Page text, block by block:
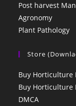
Post harvest
Agronomy
Plant Pathology
Store
Buy Horticulture
Buy Horticulture
DMCA